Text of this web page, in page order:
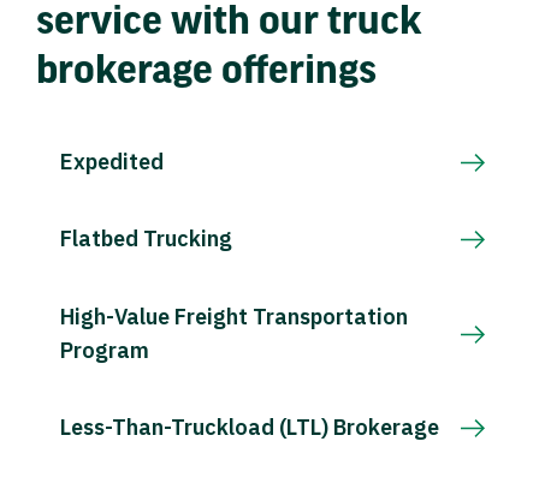
service with our truck
brokerage offerings
Expedited
Flatbed Trucking
High-Value Freight Transportation
Program
Less-Than-Truckload (LTL) Brokerage